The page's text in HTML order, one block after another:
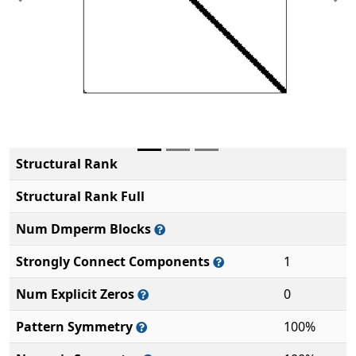
Previous
Structural Rank
Structural Rank Full
Num Dmperm Blocks
Strongly Connect Components
1
Num Explicit Zeros
0
Pattern Symmetry
100%